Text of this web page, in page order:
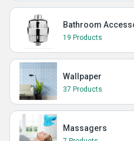
Bathroom
19 Products
Wallpaper
37 Products
Massagers